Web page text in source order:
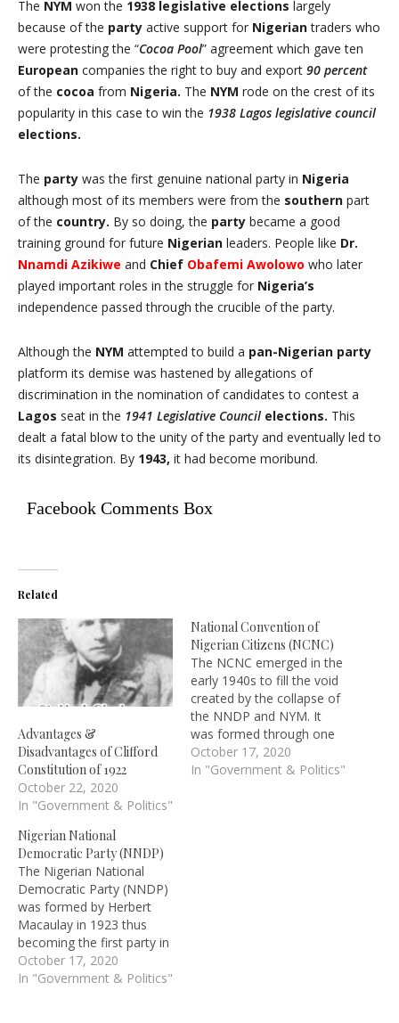
The NYM won the 1938 legislative elections largely
because of the party active support for Nigeriantraders who
were protesting the “Cocoa Pool” agreement which gave ten
European companies the right to buy and export 90 percent
of the cocoa from Nigeria. The NYM rode on the crest of its
popularity in this case to win the 1938 Lagos legislative council
elections.
The party was the first genuine national party in Nigeria
although most of its members were from the southern part
of the country. By so doing, the party became a good
training ground for future Nigerian leaders. People like Dr.
Nnamdi Azikiwe and Chief Obafemi Awolowo who later
played important roles in the struggle for Nigeria’s
independence passed through the crucible of the party.
Although the NYM attempted to build a pan-Nigerian party
platform its demise was hastened by allegations of
discrimination in the nomination of candidates to contest a
Lagos seat in the 1941 Legislative Council elections. This
dealt a fatal blow to the unity of the party and eventually led to
its disintegration. By 1943, it had become moribund.
Facebook Comments Box
Related
Advantages &
Disadvantages of Clifford
Constitution of 1922
October 22, 2020
In "Government & Politics"
National Convention of
Nigerian Citizens (NCNC)
The NCNC emerged in the
early 1940s to fill the void
created by the collapse of
the NNDP and NYM. It
was formed through one
of the meetings organized
by the Nigerian Union of
October 17, 2020
In "Government & Politics"
Nigerian National
Democratic Party (NNDP)
The Nigerian National
Democratic Party (NNDP)
was formed by Herbert
Macaulay in 1923 thus
becoming the first party in
Nigeria and British West
Africa. The party was
October 17, 2020
In "Government & Politics"